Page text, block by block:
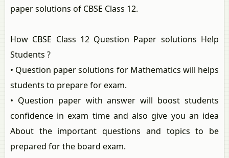
paper solutions of CBSE Class 12.
How CBSE Class 12 Question Paper solutions Help
Students ?
• Question paper solutions for Mathematics will helps
students to prepare for exam.
• Question paper with answer will boost students
confidence in exam time and also give you an idea
About the important questions and topics to be
prepared for the board exam.